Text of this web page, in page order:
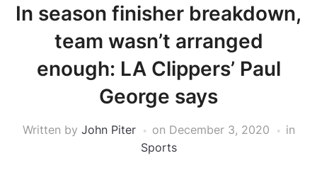
In season finisher breakdown,
team wasn’t arranged
enough: LA Clippers’ Paul
George says
Written by John Piter on December 3, 2020
in
Sports